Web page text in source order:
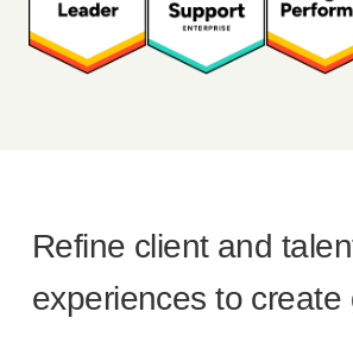
Refine client and
experiences to create